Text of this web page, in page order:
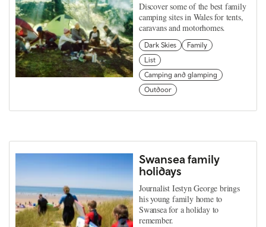
Discover some of the best family
camping sites in Wales for tents,
caravans and motorhomes.
Dark Skies
Family
List
Camping and glamping
Outdoor
Swansea family
holidays
Journalist Iestyn George brings
his young family home to
Swansea for a holiday to
remember.